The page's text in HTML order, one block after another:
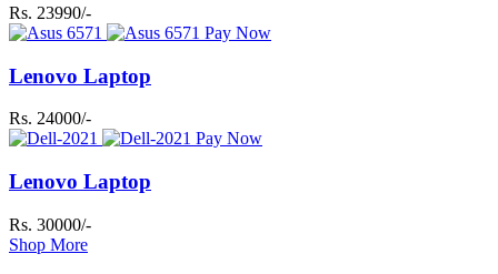
Rs. 23990/-
Pay Now
Lenovo Laptop
Rs. 24000/-
Pay Now
Lenovo Laptop
Rs. 30000/-
Shop More